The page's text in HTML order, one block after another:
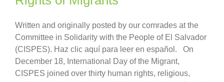
Written and originally posted by our comrades at the
Committee in Solidarity with the People of El Salvador
(CISPES). Haz clic aquí para leer en español. On
December 18, International Day of the Migrant,
CISPES joined over thirty human rights, religious,